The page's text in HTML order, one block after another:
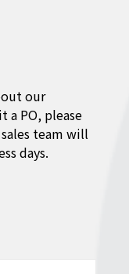
our
PO, please
team will
days.